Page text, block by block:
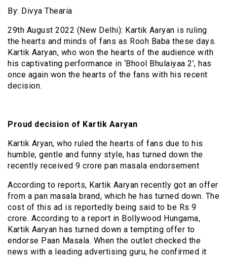
By: Divya Thearia
29th August 2022 (New Delhi): Kartik Aaryan is ruling
the hearts and minds of fans as Rooh Baba these days.
Kartik Aaryan, who won the hearts of the audience with
his captivating performance in ‘Bhool Bhulaiyaa 2’, has
once again won the hearts of the fans with his recent
decision.
Proud decision of Kartik Aaryan
Kartik Aryan, who ruled the hearts of fans due to his
humble, gentle and funny style, has turned down the
recently received 9 crore pan masala endorsement
According to reports, Kartik Aaryan recently got an offer
from a pan masala brand, which he has turned down. The
cost of this ad is reportedly being said to be Rs 9
crore. According to a report in Bollywood Hungama,
Kartik Aaryan has turned down a tempting offer to
endorse Paan Masala. When the outlet checked the
news with a leading advertising guru, he confirmed it